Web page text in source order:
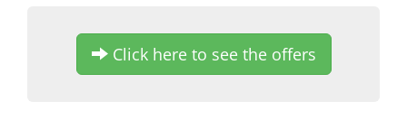
Click here to see the offers